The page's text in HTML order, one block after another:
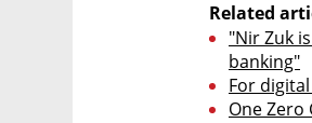
Related
"Nir Zuk
banking"
For
One Zero